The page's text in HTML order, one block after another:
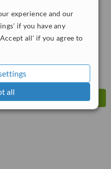
experience and our
if you have any
all' if you agree to
all
Good